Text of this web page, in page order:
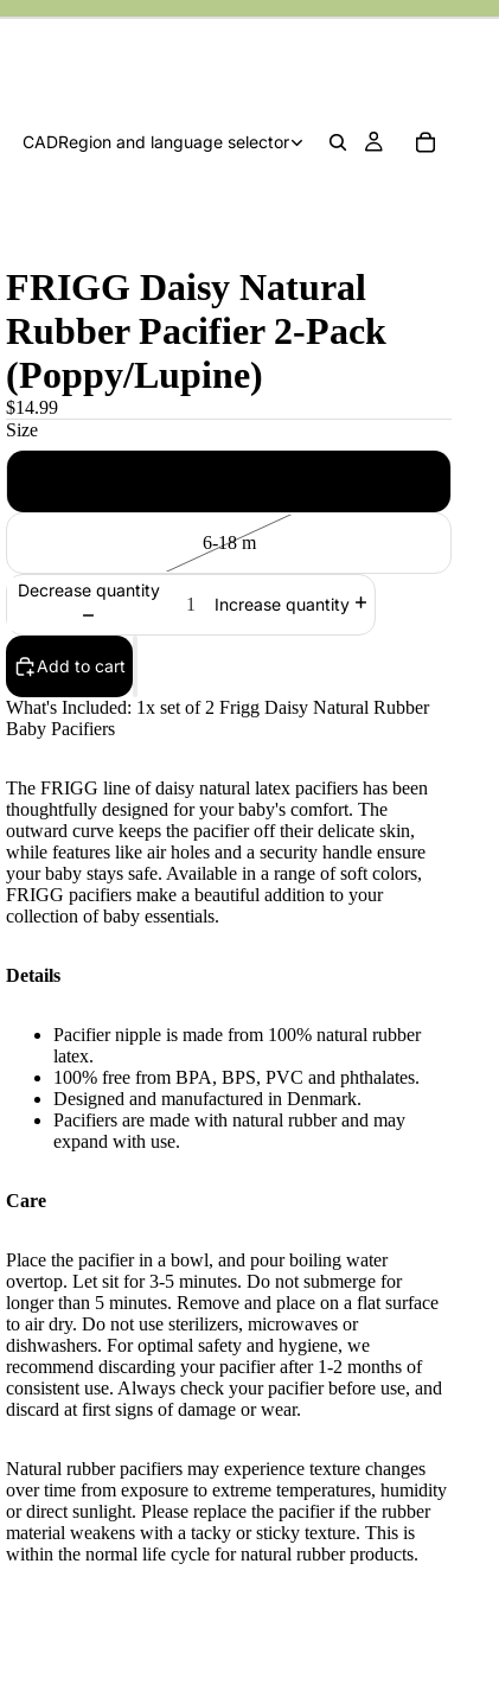
CADRegion and language selector
FRIGG Daisy Natural
Rubber Pacifier 2-Pack
(Poppy/Lupine)
$14.99
Size
6-18 m
Decrease quantity
Increase quantity
Add to cart
What's Included: 1x set of 2 Frigg Daisy Natural Rubber
Baby Pacifiers
The FRIGG line of daisy natural latex pacifiers has been
thoughtfully designed for your baby's comfort. The
outward curve keeps the pacifier off their delicate skin,
while features like air holes and a security handle ensure
your baby stays safe. Available in a range of soft colors,
FRIGG pacifiers make a beautiful addition to your
collection of baby essentials.
Details
Pacifier nipple is made from 100% natural rubber
latex.
100% free from BPA, BPS, PVC and phthalates.
Designed and manufactured in Denmark.
Pacifiers are made with natural rubber and may
expand with use.
Care
Place the pacifier in a bowl, and pour boiling water
overtop. Let sit for 3-5 minutes. Do not submerge for
longer than 5 minutes. Remove and place on a flat surface
to air dry. Do not use sterilizers, microwaves or
dishwashers. For optimal safety and hygiene, we
recommend discarding your pacifier after 1-2 months of
consistent use. Always check your pacifier before use, and
discard at first signs of damage or wear.
Natural rubber pacifiers may experience texture changes
over time from exposure to extreme temperatures, humidity
or direct sunlight. Please replace the pacifier if the rubber
material weakens with a tacky or sticky texture. This is
within the normal life cycle for natural rubber products.